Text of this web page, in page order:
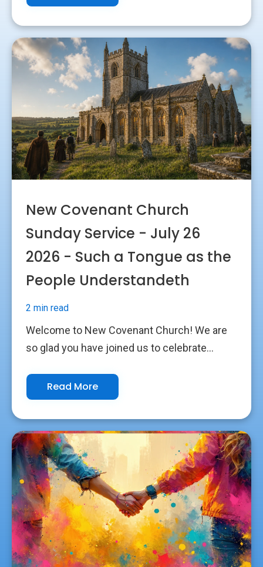
New Covenant Church
Sunday Service - July 26
2026 - Such a Tongue as the
People Understandeth
2 min read
Welcome to New Covenant Church! We are
so glad you have joined us to celebrate...
Read More